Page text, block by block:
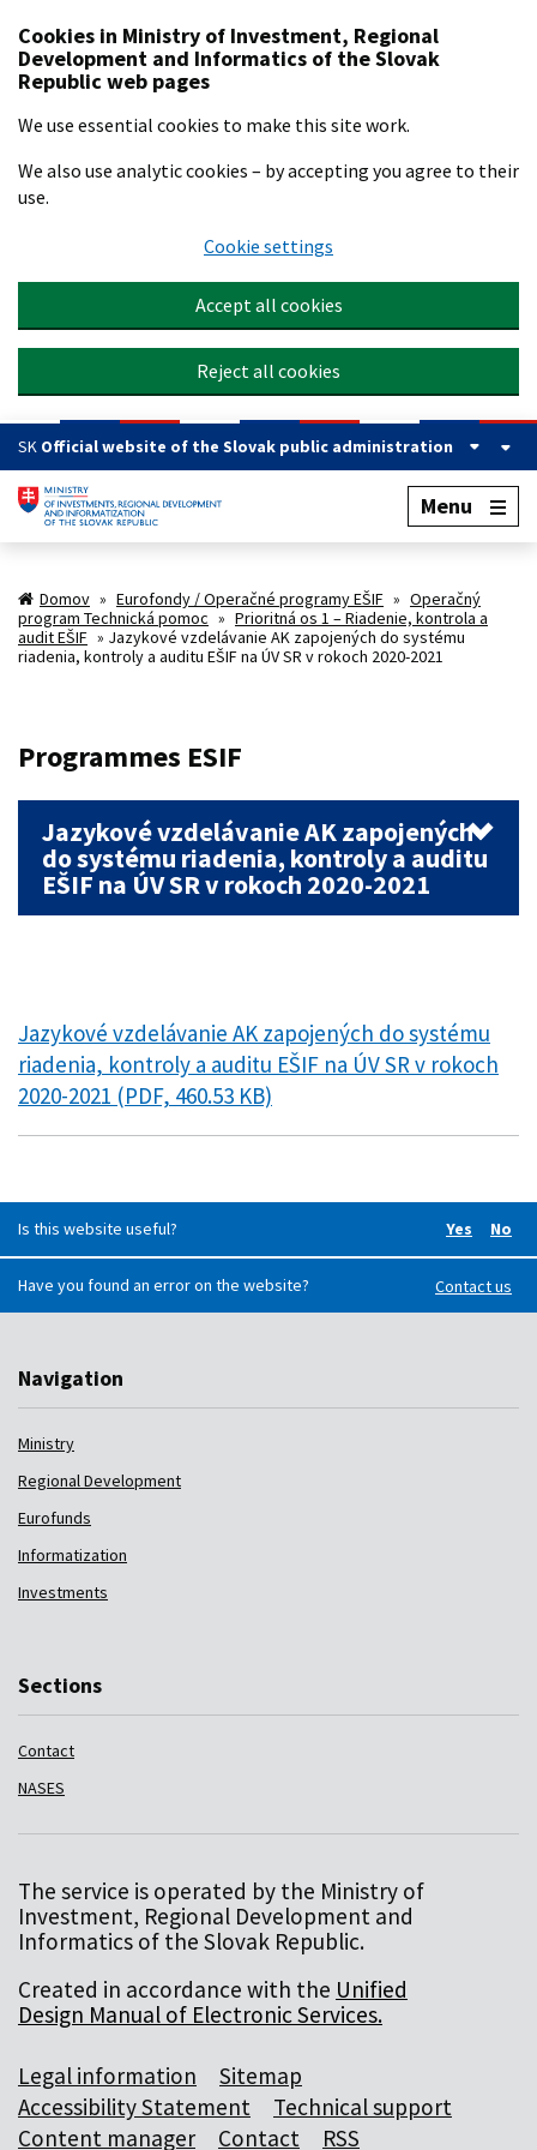
Cookies in Ministry of Investment, Regional
Development and Informatics of the Slovak
Republic web pages
We use essential cookies to make this site work.
We also use analytic cookies – by accepting you agree to their
use.
Cookie settings
Accept all cookies
Reject all cookies
SK Official website of the Slovak public administration
Menu
Domov » Eurofondy / Operačné programy EŠIF » Operačný
program Technická pomoc » Prioritná os 1 – Riadenie, kontrola a
audit EŠIF » Jazykové vzdelávanie AK zapojených do systému
riadenia, kontroly a auditu EŠIF na ÚV SR v rokoch 2020-2021
Programmes ESIF
Jazykové vzdelávanie AK zapojených
do systému riadenia, kontroly a auditu
EŠIF na ÚV SR v rokoch 2020-2021
Jazykové vzdelávanie AK zapojených do systému
riadenia, kontroly a auditu EŠIF na ÚV SR v rokoch
2020-2021 (PDF, 460.53 KB)
Is this website useful?
Yes
No
Have you found an error on the website?
Contact us
Navigation
Ministry
Regional Development
Eurofunds
Informatization
Investments
Sections
Contact
NASES
The service is operated by the Ministry of
Investment, Regional Development and
Informatics of the Slovak Republic.
Created in accordance with the Unified
Design Manual of Electronic Services.
Legal information
Sitemap
Accessibility Statement
Technical support
Content manager
Contact RSS